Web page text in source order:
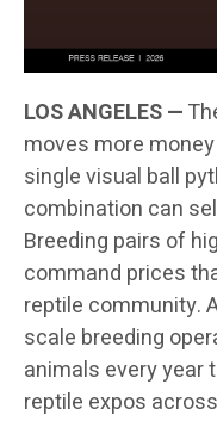
LOS ANGELES —
moves more
single visual ball
combination can
Breeding pairs of
command prices
reptile community.
scale breeding
animals every year
reptile expos